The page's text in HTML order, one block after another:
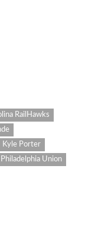
RailHawks
Kyle Porter
Philadelphia Union